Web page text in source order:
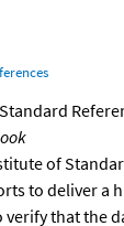
of
to deliver a
verify that the